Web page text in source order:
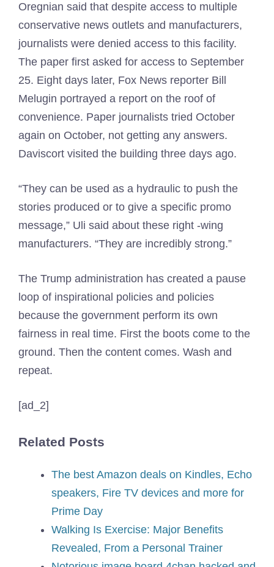
Oregnian said that despite access to multiple
conservative news outlets and manufacturers,
journalists were denied access to this facility.
The paper first asked for access to September
25. Eight days later, Fox News reporter Bill
Melugin portrayed a report on the roof of
convenience. Paper journalists tried October
again on October, not getting any answers.
Daviscort visited the building three days ago.
“They can be used as a hydraulic to push the
stories produced or to give a specific promo
message,” Uli said about these right -wing
manufacturers. “They are incredibly strong.”
The Trump administration has created a pause
loop of inspirational policies and policies
because the government perform its own
fairness in real time. First the boots come to the
ground. Then the content comes. Wash and
repeat.
[ad_2]
Related Posts
The best Amazon deals on Kindles, Echo
speakers, Fire TV devices and more for
Prime Day
Walking Is Exercise: Major Benefits
Revealed, From a Personal Trainer